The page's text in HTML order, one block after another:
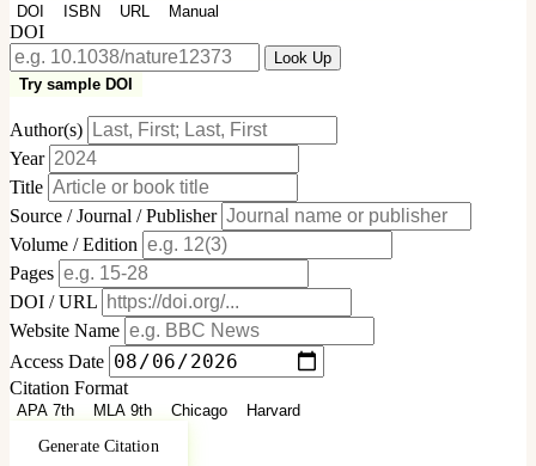
DOI ISBN URL Manual
DOI
Look Up
Try sample DOI
Author(s)
Year
Title
Source / Journal / Publisher
Volume / Edition
Pages
DOI / URL
Website Name
Access Date
Citation Format
APA 7th MLA 9th Chicago
Harvard
Generate Citation